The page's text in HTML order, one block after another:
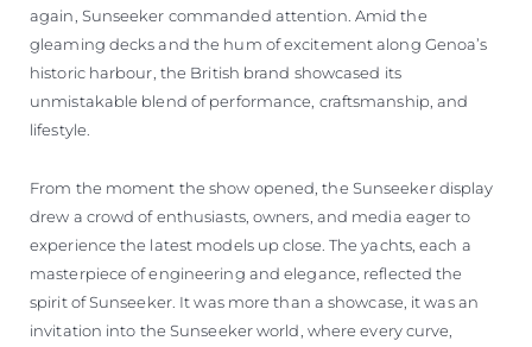
again, Sunseeker commanded attention. Amid the
gleaming decks and the hum of excitement along Genoa’s
historic harbour, the British brand showcased its
unmistakable blend of performance, craftsmanship, and
lifestyle.
From the moment the show opened, the Sunseeker display
drew a crowd of enthusiasts, owners, and media eager to
experience the latest models up close. The yachts, each a
masterpiece of engineering and elegance, reflected the
spirit of Sunseeker. It was more than a showcase, it was an
invitation into the Sunseeker world, where every curve,